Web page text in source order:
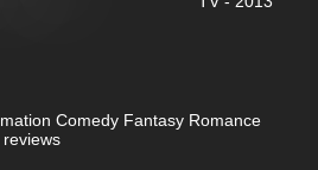
Comedy Fantasy Romance